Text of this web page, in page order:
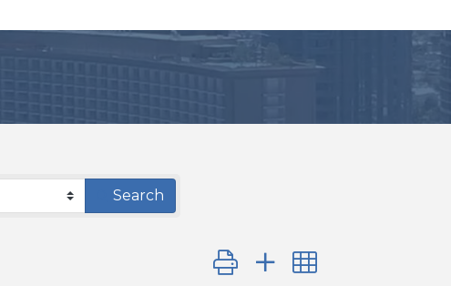
Search
Button group with nested